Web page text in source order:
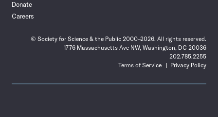
Donate
Careers
© Society for Science & the Public 2000–2026. All rights reserved.
1776 Massachusetts Ave NW, Washington, DC 20036
202.785.2255
Terms of Service
Privacy Policy